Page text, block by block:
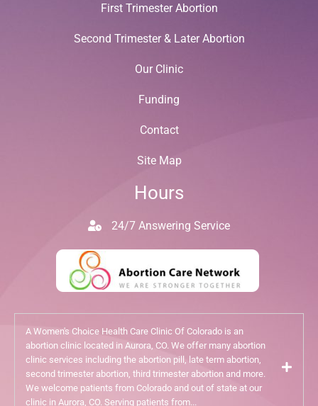
First Trimester Abortion
Second Trimester & Later Abortion
Our Clinic
Funding
Contact
Site Map
Hours
24/7 Answering Service
A Women's Choice Health Care Clinic Of Colorado is an
abortion clinic located in Aurora, CO. We offer many abortion
clinic services including the abortion pill, late term abortion,
second trimester abortion, third trimester abortion and more.
We welcome patients from Colorado and out of state at our
clinic in Aurora, CO. Serving patients from...